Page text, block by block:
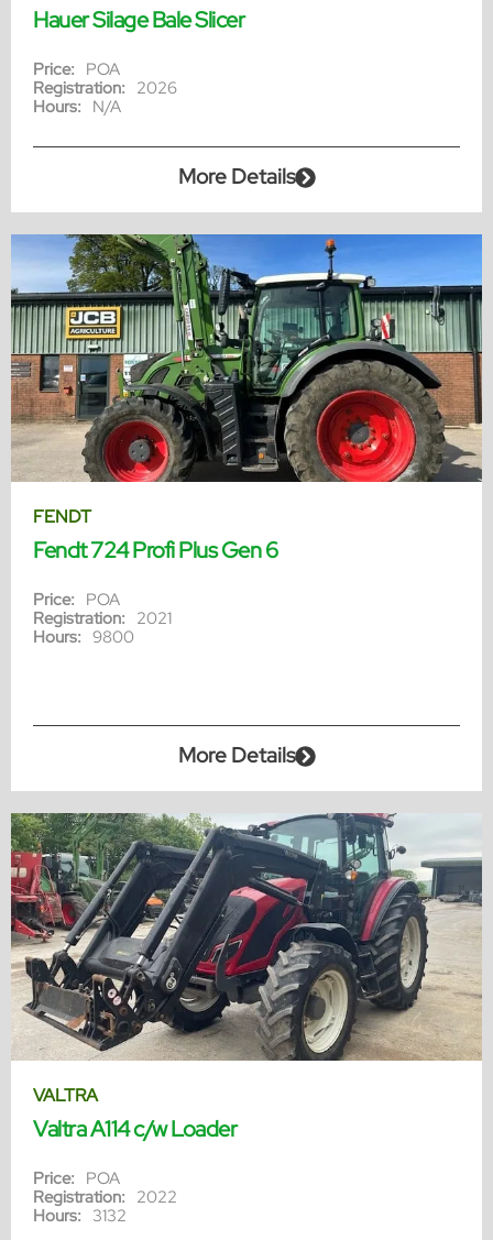
Hauer Silage Bale Slicer
Price: POA
Registration: 2026
Hours: N/A
More Details
FENDT
Fendt 724 Profi Plus Gen 6
Price: POA
Registration: 2021
Hours: 9800
More Details
VALTRA
Valtra A114 c/w Loader
Price: POA
Registration: 2022
Hours: 3132